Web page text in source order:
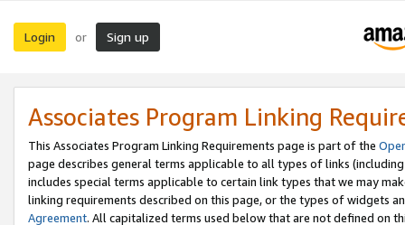
Login or Sign up
Associates Program Linking
This Associates Program Linking Requirements page is part of the
page describes general terms applicable to all types of links
includes special terms applicable to certain link types that we may
linking requirements described on this page, or the types of widgets
Agreement. All capitalized terms used below that are not defined on